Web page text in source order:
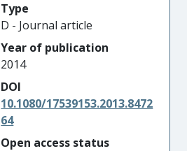
Type
D - Journal article
Year of publication
2014
DOI
10.1080/17539153.2013.8472
64
Open access status